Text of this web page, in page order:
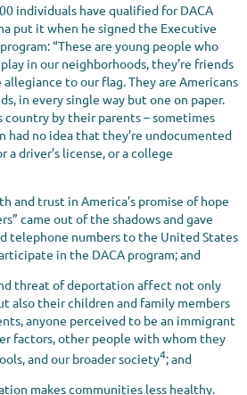
individuals have qualified for DACA
put it when he signed the Executive
“These are young people who
in our neighborhoods, they’re friends
to our flag. They are Americans
in every single way but one on paper.
by their parents – sometimes
had no idea that they’re undocumented
driver’s license, or a college
and trust in America’s promise of hope
came out of the shadows and gave
telephone numbers to the United States
in the DACA program; and
threat of deportation affect not only
also their children and family members
anyone perceived to be an immigrant
factors, other people with whom they
and our broader society4; and
makes communities less healthy.